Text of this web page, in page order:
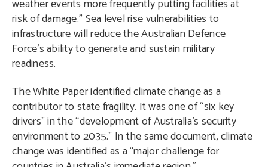
weather events more frequently putting facilities at
risk of damage.” Sea level rise vulnerabilities to
infrastructure will reduce the Australian Defence
Force’s ability to generate and sustain military
readiness.
The White Paper identified climate change as a
contributor to state fragility. It was one of “six key
drivers” in the “development of Australia’s security
environment to 2035.” In the same document, climate
change was identified as a “major challenge for